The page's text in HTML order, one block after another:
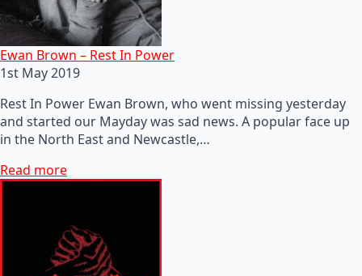
Ewan Brown – Rest In Power
1st May 2019
Rest In Power Ewan Brown, who went missing yesterday
and started our Mayday was sad news. A popular face up
in the North East and Newcastle,…
Read more